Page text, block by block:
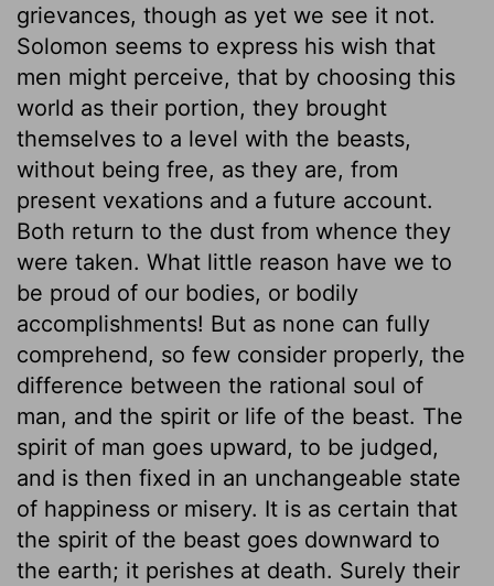
grievances, though as yet we see it not.
Solomon seems to express his wish that
men might perceive, that by choosing this
world as their portion, they brought
themselves to a level with the beasts,
without being free, as they are, from
present vexations and a future account.
Both return to the dust from whence they
were taken. What little reason have we to
be proud of our bodies, or bodily
accomplishments! But as none can fully
comprehend, so few consider properly, the
difference between the rational soul of
man, and the spirit or life of the beast. The
spirit of man goes upward, to be judged,
and is then fixed in an unchangeable state
of happiness or misery. It is as certain that
the spirit of the beast goes downward to
the earth; it perishes at death. Surely their